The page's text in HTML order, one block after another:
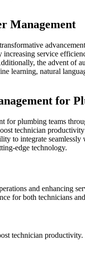
Management
service
the advent
learning, natural
for
for plumbing teams
technician
to integrate
edge technology.
and enhancing
for both technicians
technician productivity.